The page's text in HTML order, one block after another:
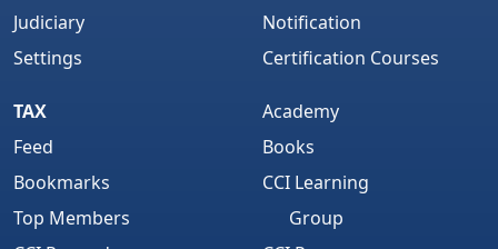
Judiciary
Settings
Notification
Certification Courses
TAX
Feed
Bookmarks
Top Members
Academy
Books
CCI Learning
Group